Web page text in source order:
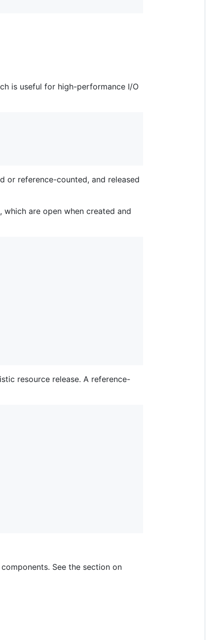
is useful for high-performance I/O
or reference-counted, and released
are open when created and
resource release. A reference-
See the section on